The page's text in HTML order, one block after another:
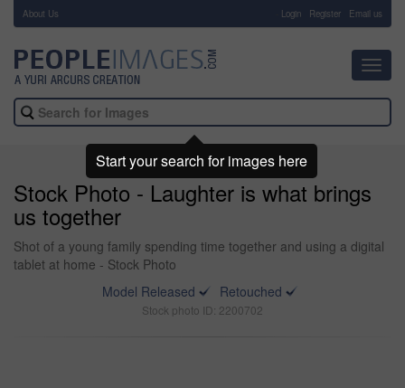
About Us Login Register Email us
Stock Photo - Laughter is what brings
us together
Shot of a young family spending time together and using a digital
tablet at home - Stock Photo
Model Released
Retouched
Stock photo ID: 2200702
Start your search for images here